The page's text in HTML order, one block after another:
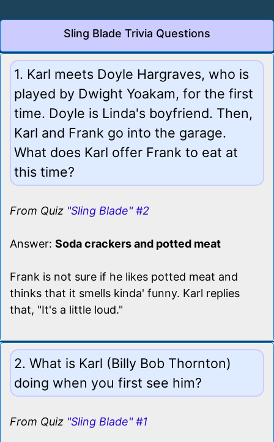
Sling Blade Trivia Questions
1. Karl meets Doyle Hargraves, who is
played by Dwight Yoakam, for the first
time. Doyle is Linda's boyfriend. Then,
Karl and Frank go into the garage.
What does Karl offer Frank to eat at
this time?
From Quiz "Sling Blade" #2
Answer: Soda crackers and potted meat
Frank is not sure if he likes potted meat and
thinks that it smells kinda' funny. Karl replies
that, "It's a little loud."
2. What is Karl (Billy Bob Thornton)
doing when you first see him?
From Quiz "Sling Blade" #1